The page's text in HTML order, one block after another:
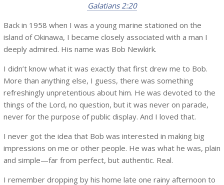
Galatians 2:20
Back in 1958 when I was a young marine stationed on the
island of Okinawa, I became closely associated with a man I
deeply admired. His name was Bob Newkirk.
I didn’t know what it was exactly that first drew me to Bob.
More than anything else, I guess, there was something
refreshingly unpretentious about him. He was devoted to the
things of the Lord, no question, but it was never on parade,
never for the purpose of public display. And I loved that.
I never got the idea that Bob was interested in making big
impressions on me or other people. He was what he was, plain
and simple—far from perfect, but authentic. Real.
I remember dropping by his home late one rainy afternoon to